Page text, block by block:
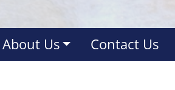
About Us Contact Us